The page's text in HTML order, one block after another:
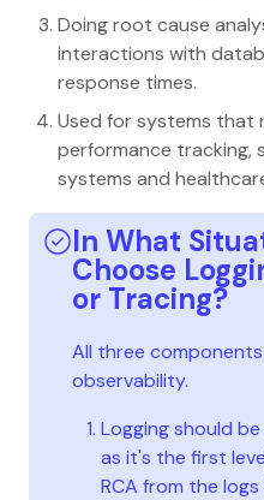
Doing root cause
interactions with
response times.
Used for systems that
performance tracking,
systems and
In What
Choose
or Tracing?
All three
observability.
Logging should
as it's the first
RCA from the